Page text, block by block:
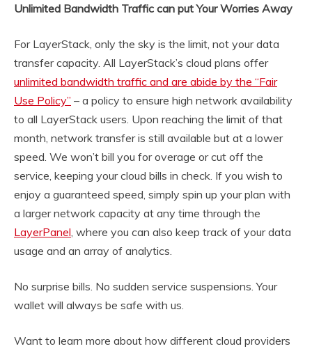
Unlimited Bandwidth Traffic can put Your Worries Away
For LayerStack, only the sky is the limit, not your data
transfer capacity. All LayerStack’s cloud plans offer
unlimited bandwidth traffic and are abide by the “Fair
Use Policy” – a policy to ensure high network availability
to all LayerStack users. Upon reaching the limit of that
month, network transfer is still available but at a lower
speed. We won’t bill you for overage or cut off the
service, keeping your cloud bills in check. If you wish to
enjoy a guaranteed speed, simply spin up your plan with
a larger network capacity at any time through the
LayerPanel , where you can also keep track of your data
usage and an array of analytics.
No surprise bills. No sudden service suspensions. Your
wallet will always be safe with us.
Want to learn more about how different cloud providers